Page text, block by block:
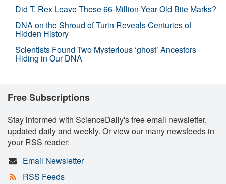
Did T. Rex Leave These 66-Million-Year-Old Bite Marks?
DNA on the Shroud of Turin Reveals Centuries of
Hidden History
Scientists Found Two Mysterious ‘ghost’ Ancestors
Hiding in Our DNA
Free Subscriptions
Stay informed with ScienceDaily's free email newsletter,
updated daily and weekly. Or view our many newsfeeds in
your RSS reader:
Email Newsletter
RSS Feeds